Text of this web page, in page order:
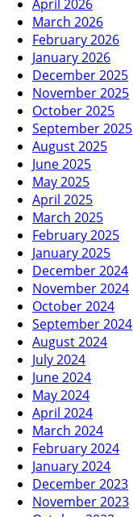
April 2026
March 2026
February 2026
January 2026
December 2025
November 2025
October 2025
September 2025
August 2025
June 2025
May 2025
April 2025
March 2025
February 2025
January 2025
December 2024
November 2024
October 2024
September 2024
August 2024
July 2024
June 2024
May 2024
April 2024
March 2024
February 2024
January 2024
December 2023
November 2023